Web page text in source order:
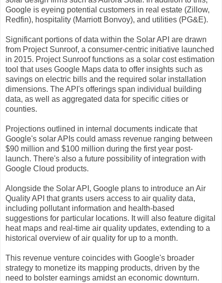
Google is eyeing potential customers in real estate (Zillow,
Redfin), hospitality (Marriott Bonvoy), and utilities (PG&E).
Significant portions of data within the Solar API are drawn
from Project Sunroof, a consumer-centric initiative launched
in 2015. Project Sunroof functions as a solar cost estimation
tool that uses Google Maps data to offer insights such as
savings on electric bills and the required solar installation
dimensions. The API's offerings span individual building
data, as well as aggregated data for specific cities or
counties.
Projections outlined in internal documents indicate that
Google's solar APIs could amass revenue ranging between
$90 million and $100 million during the first year post-
launch. There's also a future possibility of integration with
Google Cloud products.
Alongside the Solar API, Google plans to introduce an Air
Quality API that grants users access to air quality data,
including pollutant information and health-based
suggestions for particular locations. It will also feature digital
heat maps and real-time air quality updates, extending to a
historical overview of air quality for up to a month.
This revenue venture coincides with Google's broader
strategy to monetize its mapping products, driven by the
need to bolster earnings amidst an economic downturn.